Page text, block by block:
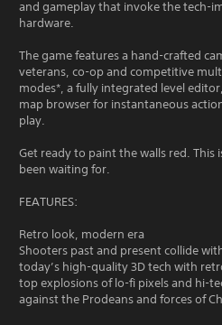
and gameplay that invoke the tech-
hardware.
The game features a hand-crafted
veterans, co-op and competitive
modes*, a fully integrated level
map browser for instantaneous
play.
Get ready to paint the walls red. This
been waiting for.
FEATURES:
Retro look, modern era
Shooters past and present collide
today’s high-quality 3D tech with
top explosions of lo-fi pixels and hi-
against the Prodeans and forces of